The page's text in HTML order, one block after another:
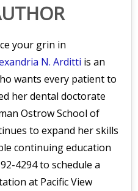
your grin in
N. Arditti is an
wants every patient to
her dental doctorate
Ostrow School of
to expand her skills
continuing education
4294 to schedule a
at Pacific View